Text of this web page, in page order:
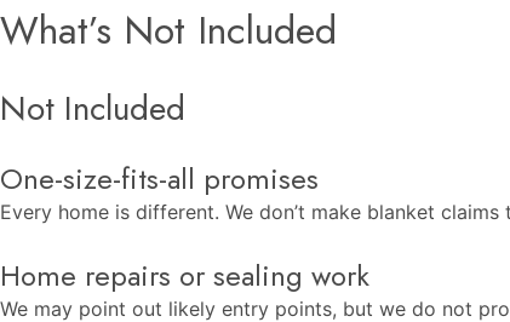
What’s Not Included
Not Included
One-size-fits-all promises
Every home is different. We don’t make blanket
Home repairs or sealing work
We may point out likely entry points, but we do not